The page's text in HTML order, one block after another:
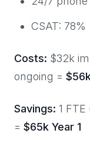
CSAT:
Costs: $32k
ongoing =
Savings: 1
= $65k Year 1